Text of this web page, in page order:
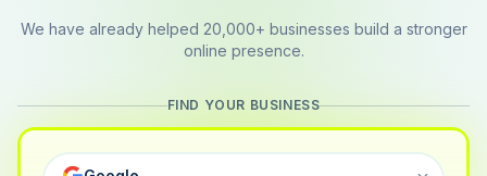
We have already helped 20,000+ businesses build a stronger
online presence.
FIND YOUR BUSINESS